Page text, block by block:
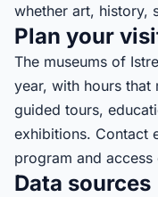
whether art, history,
Plan your
The museums of
year, with hours that
guided tours,
exhibitions. Contact
program and access
Data sources